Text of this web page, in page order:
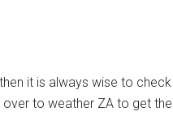
it is always wise to
to weather ZA to get